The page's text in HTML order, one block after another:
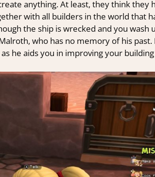
anything. At least, they think they
with all builders in the world that
the ship is wrecked and you wash
who has no memory of his past.
he aids you in improving your